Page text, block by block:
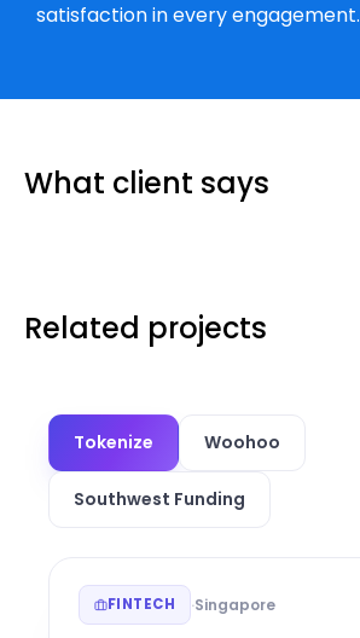
satisfaction in every engagement.
What client says
Related projects
Tokenize Woohoo
Southwest Funding
FINTECH ·Singapore